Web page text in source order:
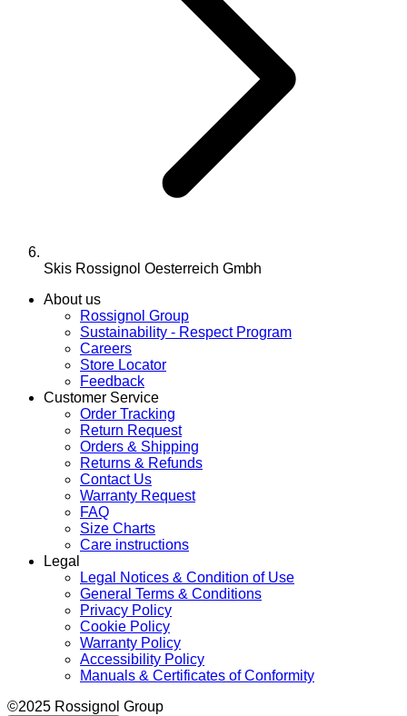
Skis Rossignol Oesterreich Gmbh
About us
Rossignol Group
Sustainability - Respect Program
Careers
Store Locator
Feedback
Customer Service
Order Tracking
Return Request
Orders & Shipping
Returns & Refunds
Contact Us
Warranty Request
FAQ
Size Charts
Care instructions
Legal
Legal Notices & Condition of Use
General Terms & Conditions
Privacy Policy
Cookie Policy
Warranty Policy
Accessibility Policy
Manuals & Certificates of Conformity
©2025 Rossignol Group